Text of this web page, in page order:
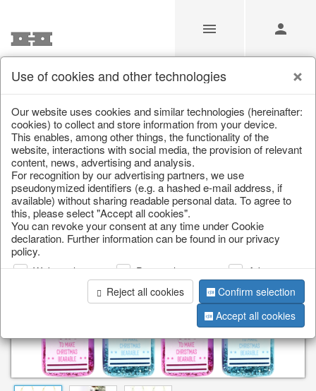
/ / Home & Interior / Decoration / Glass jewellery
Use of cookies and other technologies
Our website uses cookies and similar technologies (hereinafter:
cookies) to collect and store information from your device.
This enables, among other things, the functionality of the
website, interactions with social media, the provision of relevant
content, news, advertising and analysis.
For recognition by our advertising partners, we use
pseudonymized identifiers (e.g. a hashed e-mail address, if
available) without sharing readable personal data. To agree to
this, please select "Accept all cookies".
You can revoke your consent at any time under Cookie
declaration. Further information can be found in our privacy
policy.
Web analysis Personalization
Advertising
Reject all cookies
Confirm selection
Accept all cookies